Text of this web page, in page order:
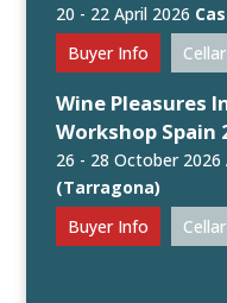
20 - 22 April 2026
Buyer Info
Wine Pleasures
Workshop Spain
26 - 28 October 2026
(Tarragona)
Buyer Info